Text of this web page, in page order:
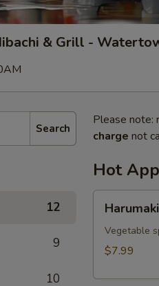
& Grill -
Search
12
9
10
Please note:
charge not
Hot
Harumaki
Vegetable
$7.99